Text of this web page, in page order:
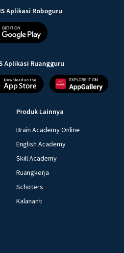
Aplikasi Roboguru
Aplikasi Ruangguru
Produk Lainnya
Brain Academy Online
English Academy
Skill Academy
Ruangkerja
Schoters
Kalananti